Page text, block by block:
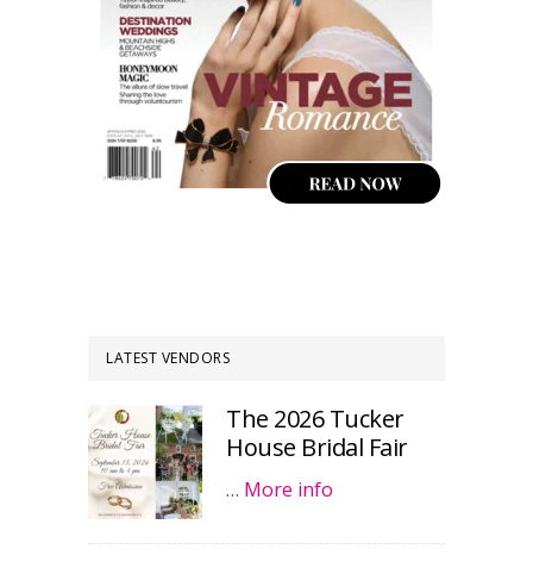
LATEST VENDORS
The 2026 Tucker
House Bridal Fair
… More info